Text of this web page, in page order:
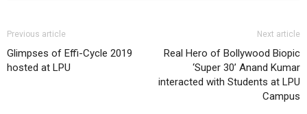
Previous article
Glimpses of Effi-Cycle 2019
hosted at LPU
Next article
Real Hero of Bollywood Biopic
‘Super 30’ Anand Kumar
interacted with Students at LPU
Campus